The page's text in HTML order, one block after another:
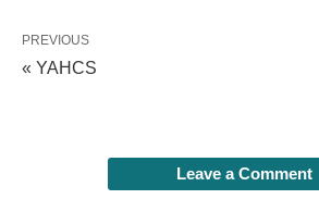
PREVIOUS
« YAHCS
Leave a Comment